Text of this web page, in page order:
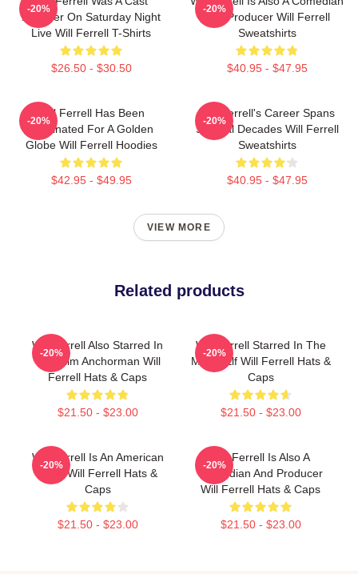
Member On Saturday Night
Live Will Ferrell T-Shirts
$26.50 - $30.50
-20%
And Producer Will Ferrell
Sweatshirts
$40.95 - $47.95
-20%
Will Ferrell Has Been
Nominated For A Golden
Globe Will Ferrell Hoodies
$42.95 - $49.95
-20%
Will Ferrell's Career Spans
Several Decades Will Ferrell
Sweatshirts
$40.95 - $47.95
-20%
VIEW MORE
Related products
Will Ferrell Also Starred In
The Film Anchorman Will
Ferrell Hats & Caps
$21.50 - $23.00
-20%
Will Ferrell Starred In The
Movie Elf Will Ferrell Hats &
Caps
$21.50 - $23.00
-20%
Will Ferrell Is An American
Actor Will Ferrell Hats &
Caps
$21.50 - $23.00
-20%
Will Ferrell Is Also A
Comedian And Producer
Will Ferrell Hats & Caps
$21.50 - $23.00
-20%